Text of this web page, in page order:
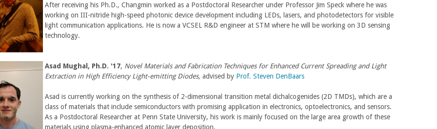
After receiving his Ph.D., Changmin worked as a Postdoctoral Researcher under Professor Jim Speck where he was
working on III-nitride high-speed photonic device development including LEDs, lasers, and photodetectors for visible
light communication applications. He is now a VCSEL R&D engineer at STM where he will be working on 3D sensing
technology.
Asad Mughal , Ph.D. '17, Novel Materials and Fabrication Techniques for Enhanced Current Spreading and Light
Extraction in High Efficiency Light-emitting Diodes, advised by Prof. Steven DenBaars
Asad is currently working on the synthesis of 2-dimensional transition metal dichalcogenides (2D TMDs), which are a
class of materials that include semiconductors with promising application in electronics, optoelectronics, and sensors.
As a Postdoctoral Researcher at Penn State University, his work is mainly focused on the large area growth of these
materials using plasma-enhanced atomic layer deposition.